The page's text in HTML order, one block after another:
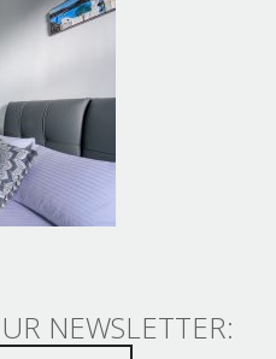
NEWSLETTER: